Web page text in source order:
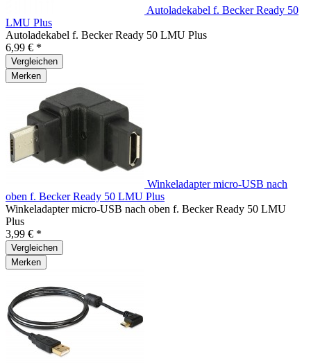
Autoladekabel f. Becker Ready 50
LMU Plus
Autoladekabel f. Becker Ready 50 LMU Plus
6,99 € *
Vergleichen
Merken
Winkeladapter micro-USB nach
oben f. Becker Ready 50 LMU Plus
Winkeladapter micro-USB nach oben f. Becker Ready 50 LMU
Plus
3,99 € *
Vergleichen
Merken